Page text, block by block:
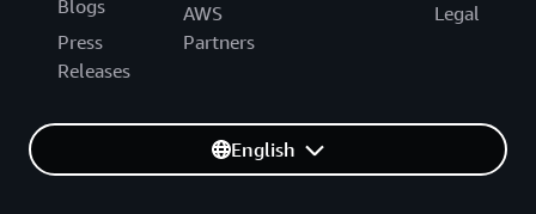
Blogs
Press
Releases
AWS
Partners
Legal
English